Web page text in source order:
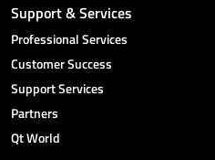
Support & Services
Professional Services
Customer Success
Support Services
Partners
Qt World